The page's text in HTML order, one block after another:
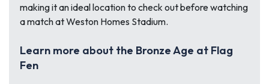
making it an ideal location to check out before watching
a match at Weston Homes Stadium.
Learn more about the Bronze Age at Flag
Fen